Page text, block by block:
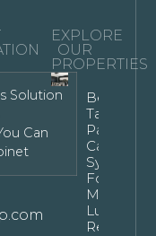
Solution
Can
EXPLORE
OUR
PROPERTIES
Bespoke
Tall
Pantry
Cabinet
Systems
For
Modern
Luxury